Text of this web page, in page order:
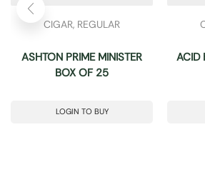
CIGAR, REGULAR
ASHTON PRIME MINISTER
BOX OF 25
LOGIN TO BUY
ACID